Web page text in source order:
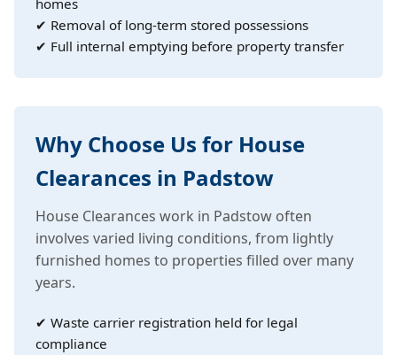
homes
✔ Removal of long-term stored possessions
✔ Full internal emptying before property transfer
Why Choose Us for House
Clearances in Padstow
House Clearances work in Padstow often
involves varied living conditions, from lightly
furnished homes to properties filled over many
years.
✔ Waste carrier registration held for legal
compliance